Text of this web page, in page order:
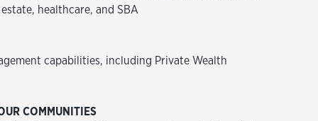
healthcare, and SBA
capabilities, including Private Wealth
COMMUNITIES